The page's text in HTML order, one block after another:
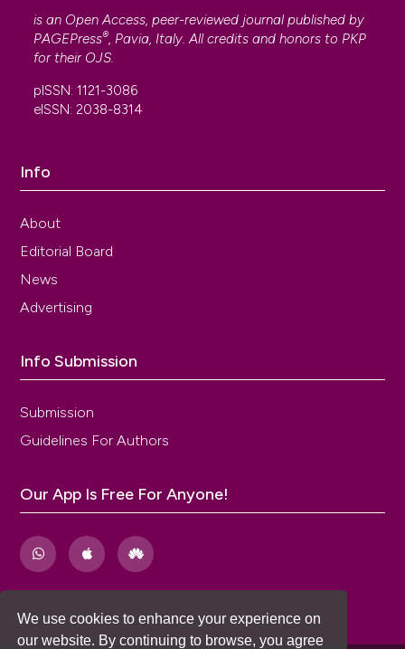
We use cookies to enhance your experience on
our website. By continuing to browse, you agree
is an Open Access, peer-reviewed journal published by
PAGEPress®, Pavia, Italy. All credits and honors to PKP
for their OJS.
pISSN: 1121-3086
eISSN: 2038-8314
Info
About
Editorial Board
News
Advertising
Info Submission
Submission
Guidelines For Authors
Our App Is Free For Anyone!